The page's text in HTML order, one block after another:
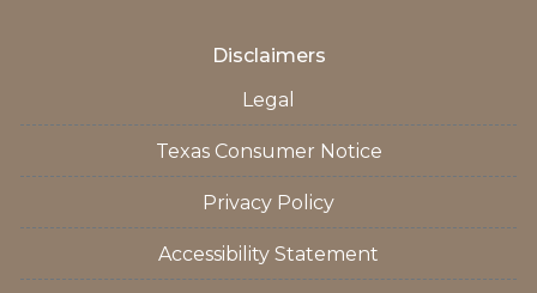
Disclaimers
Legal
Texas Consumer Notice
Privacy Policy
Accessibility Statement